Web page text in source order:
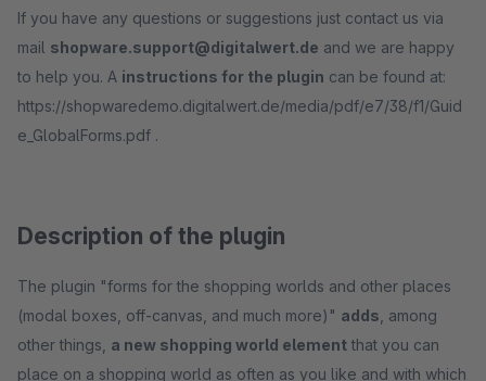
If you have any questions or suggestions just contact us via
mail shopware.support@digitalwert.de and we are happy
to help you. A instructions for the plugin can be found at:
https://shopwaredemo.digitalwert.de/media/pdf/e7/38/f1/Guid
e_GlobalForms.pdf .
Description of the plugin
The plugin "forms for the shopping worlds and other places
(modal boxes, off-canvas, and much more)" adds , among
other things, a new shopping world element that you can
place on a shopping world as often as you like and with which